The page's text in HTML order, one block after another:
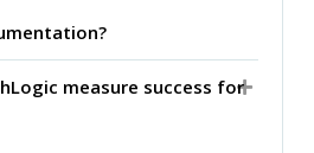
measure success for